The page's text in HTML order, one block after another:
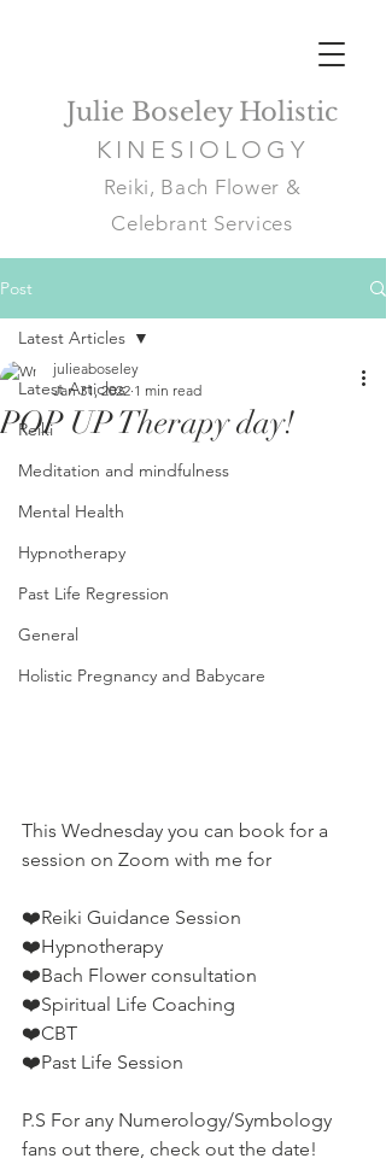
Julie Boseley Holistic
KINESIOLOGY
Reiki, Bach Flower &
Celebrant Services
Post
Latest Articles
Reiki
Meditation and mindfulness
Mental Health
Hypnotherapy
Past Life Regression
General
Holistic Pregnancy and Babycare
Latest Articles
POP UP Therapy day!
julieaboseley
Jan 31, 2022 1 min read
This Wednesday you can book for a
session on Zoom with me for
❤️Reiki Guidance Session
❤️Hypnotherapy
❤️Bach Flower consultation
❤️Spiritual Life Coaching
❤️CBT
❤️Past Life Session
P.S For any Numerology/Symbology
fans out there, check out the date!